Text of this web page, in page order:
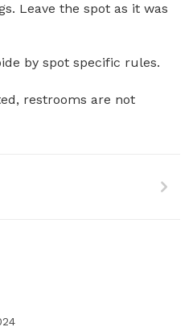
Leave the spot as it was
by spot specific rules.
restrooms are not